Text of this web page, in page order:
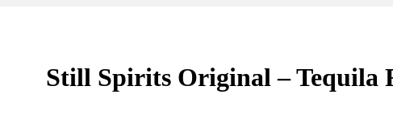
Still Spirits Original – Tequila